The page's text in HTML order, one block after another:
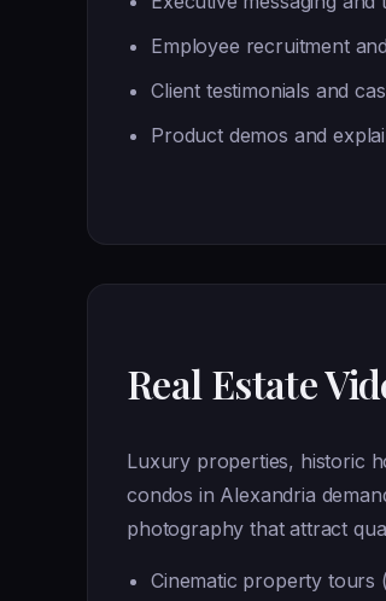
Employee recruitment
Client testimonials and
Product demos and
Real Estate
Luxury properties, historic
condos in Alexandria
photography that attract
Cinematic property tours